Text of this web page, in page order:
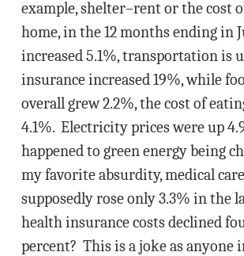
example, shelter–rent or the cost
home, in the 12 months ending in
increased 5.1%, transportation is
insurance increased 19%, while
overall grew 2.2%, the cost of
4.1%. Electricity prices were up
happened to green energy being
my favorite absurdity, medical
supposedly rose only 3.3% in the
health insurance costs declined
percent? This is a joke as anyone